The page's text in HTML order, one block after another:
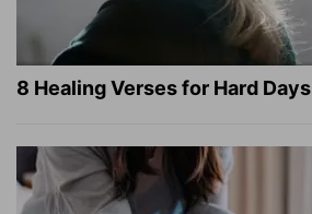
8 Healing Verses for Hard Days